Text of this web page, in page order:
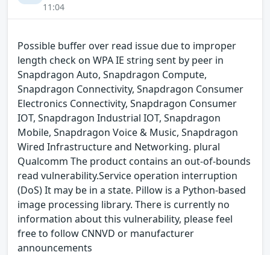
11:04
Possible buffer over read issue due to improper
length check on WPA IE string sent by peer in
Snapdragon Auto, Snapdragon Compute,
Snapdragon Connectivity, Snapdragon Consumer
Electronics Connectivity, Snapdragon Consumer
IOT, Snapdragon Industrial IOT, Snapdragon
Mobile, Snapdragon Voice & Music, Snapdragon
Wired Infrastructure and Networking. plural
Qualcomm The product contains an out-of-bounds
read vulnerability.Service operation interruption
(DoS) It may be in a state. Pillow is a Python-based
image processing library. There is currently no
information about this vulnerability, please feel
free to follow CNNVD or manufacturer
announcements